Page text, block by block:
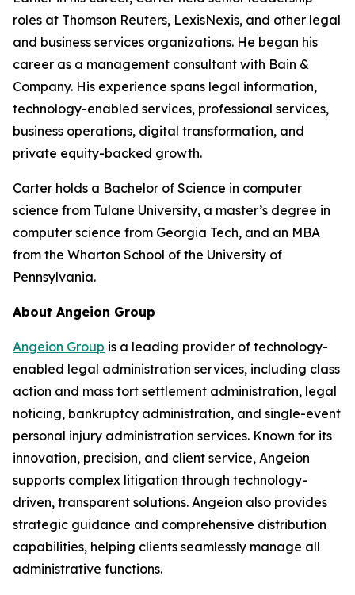
roles at Thomson Reuters, LexisNexis, and other legal
and business services organizations. He began his
career as a management consultant with Bain &
Company. His experience spans legal information,
technology-enabled services, professional services,
business operations, digital transformation, and
private equity-backed growth.
Carter holds a Bachelor of Science in computer
science from Tulane University, a master’s degree in
computer science from Georgia Tech, and an MBA
from the Wharton School of the University of
Pennsylvania.
About Angeion Group
Angeion Group is a leading provider of technology-
enabled legal administration services, including class
action and mass tort settlement administration, legal
noticing, bankruptcy administration, and single-event
personal injury administration services. Known for its
innovation, precision, and client service, Angeion
supports complex litigation through technology-
driven, transparent solutions. Angeion also provides
strategic guidance and comprehensive distribution
capabilities, helping clients seamlessly manage all
administrative functions.